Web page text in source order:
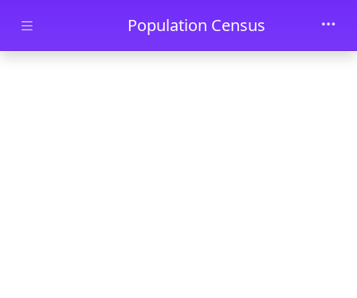
Skip to main contentPopulation Census